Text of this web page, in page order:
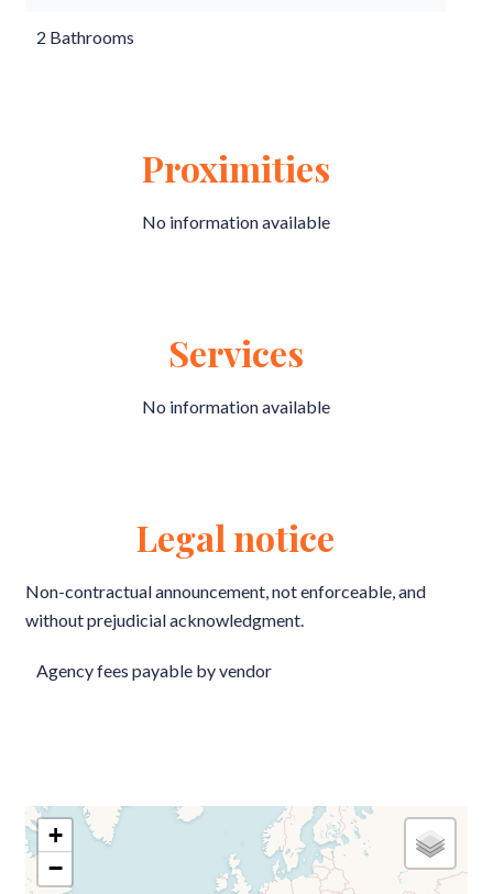
2 Bathrooms
Proximities
No information available
Services
No information available
Legal notice
Non-contractual announcement, not enforceable, and
without prejudicial acknowledgment.
Agency fees payable by vendor
+
−